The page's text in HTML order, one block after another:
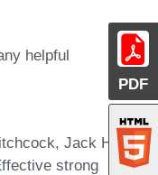
PDF
helpful
Jack H.
strong